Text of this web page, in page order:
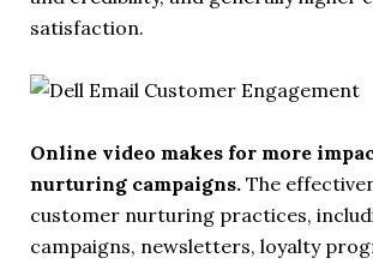
satisfaction.
Online video makes for more
nurturing campaigns. The
customer nurturing practices,
campaigns, newsletters, loyalty